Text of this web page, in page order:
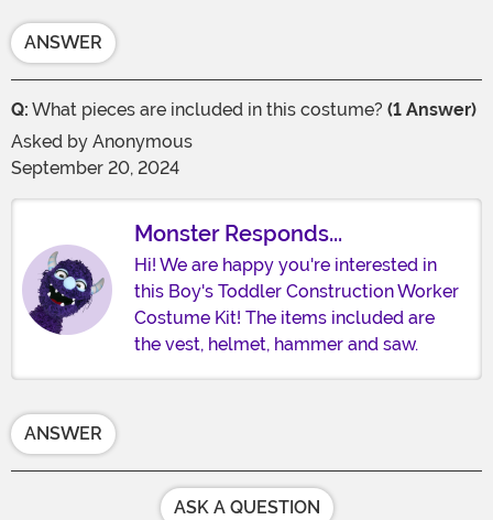
ANSWER
Q: What pieces are included in this costume? (1 Answer)
Asked by Anonymous
September 20, 2024
Monster Responds...
Hi! We are happy you're interested in
this Boy's Toddler Construction Worker
Costume Kit! The items included are
the vest, helmet, hammer and saw.
ANSWER
ASK A QUESTION